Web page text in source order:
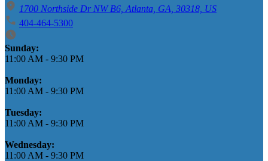
1700 Northside Dr NW B6, Atlanta, GA, 30318, US
404-464-5300
Business Hours
Sunday:
11:00 AM - 9:30 PM
Monday:
11:00 AM - 9:30 PM
Tuesday:
11:00 AM - 9:30 PM
Wednesday:
11:00 AM - 9:30 PM